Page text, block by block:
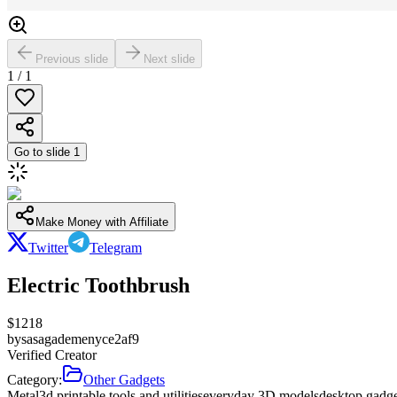
Previous slide Next slide
1 / 1
Go to slide 1
Make Money with Affiliate
Twitter Telegram
Electric Toothbrush
$1218
bysasagademenyce2af9
Verified Creator
Category:
Other Gadgets